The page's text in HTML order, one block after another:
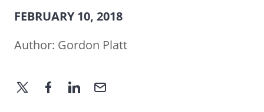
FEBRUARY 10, 2018
Author: Gordon Platt